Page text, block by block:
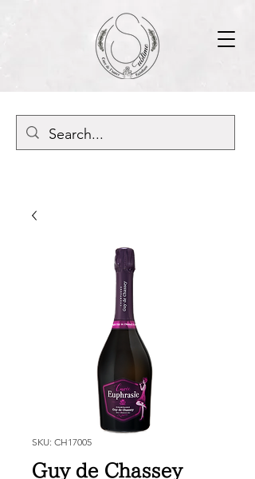
SKU: CH17005
Guy de Chassey